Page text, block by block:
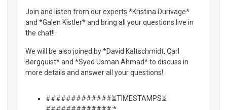
Join and listen from our experts *Kristina Durivage*
and *Galen Kistler* and bring all your questions live in
the chat!!
We will be also joined by *David Kaltschmidt, Carl
Bergquist* and *Syed Usman Ahmad* to discuss in
more details and answer all your questions!
#############⏳TIMESTAMPS⏳